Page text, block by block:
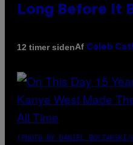
Long Before It
12 timer sidenAf Caleb
(PHOTO BY DANIEL BOCZARSKI/